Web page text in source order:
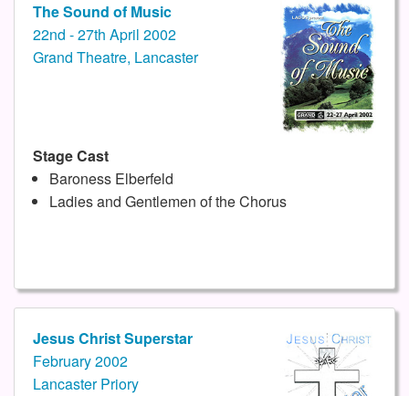
The Sound of Music
22nd - 27th April 2002
Grand Theatre, Lancaster
Stage Cast
Baroness Elberfeld
Ladies and Gentlemen of the Chorus
Jesus Christ Superstar
February 2002
Lancaster Priory